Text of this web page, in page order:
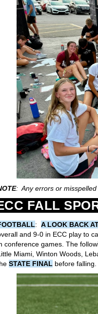
: Any errors or
FALL
: A LOOK BACK
and 9-0 in ECC play to
conference games. The
Miami, Winton Woods,
STATE FINAL before falling.